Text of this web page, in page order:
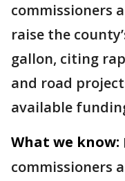
commissioners
raise the
gallon, citing
and road
available
What we know:
commissioners